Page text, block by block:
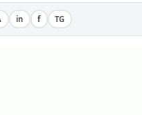
in f TG